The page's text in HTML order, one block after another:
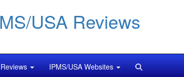
USA Reviews
Reviews IPMS/USA Websites